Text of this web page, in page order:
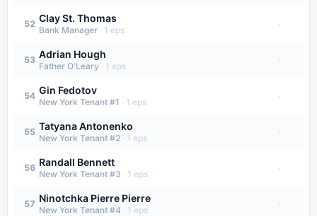
52 Clay St. Thomas
Bank Manager · 1 eps
·
53 Adrian Hough
Father O'Leary · 1 eps
·
54 Gin Fedotov
New York Tenant #1 · 1 eps
·
55 Tatyana Antonenko
New York Tenant #2 · 1 eps
·
56 Randall Bennett
New York Tenant #3 · 1 eps
·
57 Ninotchka Pierre Pierre
New York Tenant #4 · 1 eps
·